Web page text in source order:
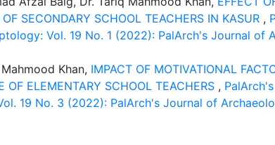
OF SECONDARY SCHOOL TEACHERS IN KASUR ,
Vol. 19 No. 1 (2022): PalArch's Journal of
Khan, IMPACT OF MOTIVATIONAL
OF ELEMENTARY SCHOOL TEACHERS ,
19 No. 3 (2022): PalArch's Journal of